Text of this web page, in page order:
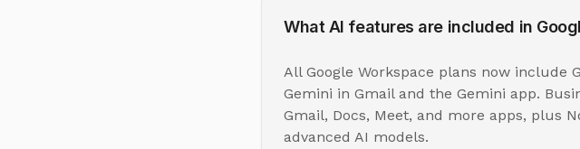
What AI features are included in
All Google Workspace plans now include
Gemini in Gmail and the Gemini app.
Gmail, Docs, Meet, and more apps, plus
advanced AI models.